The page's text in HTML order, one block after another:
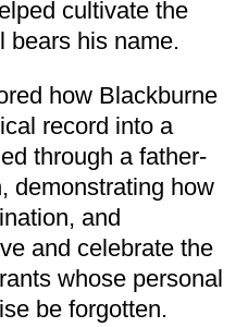
cultivate the
bears his name.
how Blackburne
record into a
through a father-
demonstrating how
and
and celebrate the
whose personal
be forgotten.